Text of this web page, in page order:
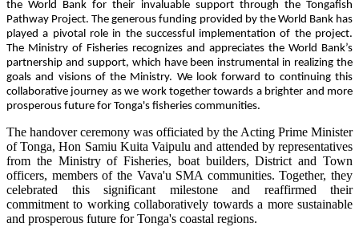
the World Bank for their invaluable support through the Tongafish
Pathway Project. The generous funding provided by the World Bank has
played a pivotal role in the successful implementation of the project.
The Ministry of Fisheries recognizes and appreciates the World Bank’s
partnership and support, which have been instrumental in realizing the
goals and visions of the Ministry. We look forward to continuing this
collaborative journey as we work together towards a brighter and more
prosperous future for Tonga's fisheries communities.
The handover ceremony was officiated by the Acting Prime Minister
of Tonga, Hon Samiu Kuita Vaipulu and attended by representatives
from the Ministry of Fisheries, boat builders, District and Town
officers, members of the Vava'u SMA communities. Together, they
celebrated this significant milestone and reaffirmed their
commitment to working collaboratively towards a more sustainable
and prosperous future for Tonga's coastal regions.